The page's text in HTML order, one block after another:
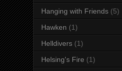
Hanging with Friends (5)
Hawken (1)
Helldivers (1)
Helsing's Fire (1)